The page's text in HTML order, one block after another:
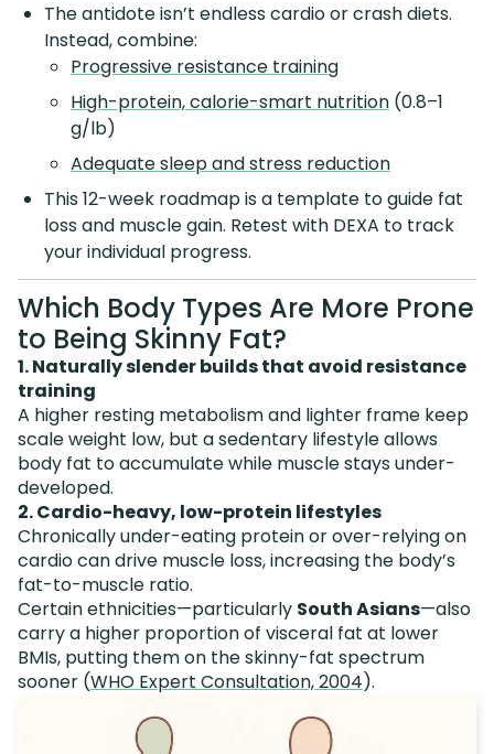
The antidote isn’t endless cardio or crash diets.
Instead, combine:
Progressive resistance training
High-protein, calorie-smart nutrition (0.8–1
g/lb)
Adequate sleep and stress reduction
This 12-week roadmap is a template to guide fat
loss and muscle gain. Retest with DEXA to track
your individual progress.
Which Body Types Are More Prone
to Being Skinny Fat?
1. Naturally slender builds that avoid resistance
training
A higher resting metabolism and lighter frame keep
scale weight low, but a sedentary lifestyle allows
body fat to accumulate while muscle stays under-
developed.
2. Cardio-heavy, low-protein lifestyles
Chronically under-eating protein or over-relying on
cardio can drive muscle loss, increasing the body’s
fat-to-muscle ratio.
Certain ethnicities—particularly South Asians—also
carry a higher proportion of visceral fat at lower
BMIs, putting them on the skinny-fat spectrum
sooner (WHO Expert Consultation, 2004).